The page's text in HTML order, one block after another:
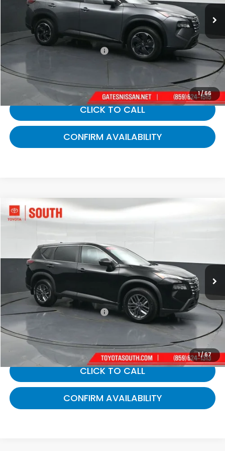
1/66
42,502 mi Ext. Int.
Less
Selling Price:
$21,742
Documentary Fee:
+$699
Gates Price:
$22,441
CLICK TO CALL
CONFIRM AVAILABILITY
1/67
2024Nissan Rogue
5N1BT3AB9RC686032Stock:686032
35,479 mi Ext. Int.
$22,712
Less
Selling Price:
$22,013
Documentary Fee:
+$699
Gates Price:
$22,712
CLICK TO CALL
CONFIRM AVAILABILITY
Compare Vehicle